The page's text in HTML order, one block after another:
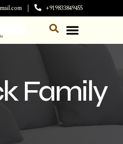
+919833849455
Family